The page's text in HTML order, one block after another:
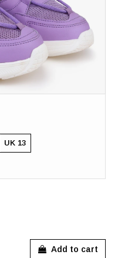
UK 13
Add to cart